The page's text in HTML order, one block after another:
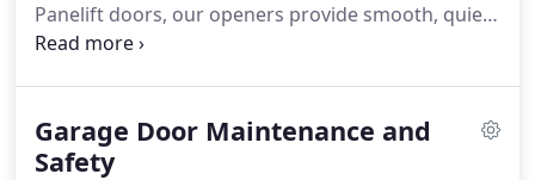
Panelift doors, our openers provide smooth, quiet
operation and smart control options. Built to
applications, giving you efficient and secure access
to your garage.
Garage Door Maintenance and
Safety